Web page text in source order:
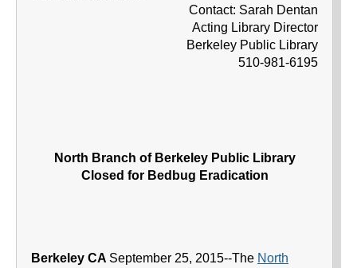
Contact: Sarah Dentan
Acting Library Director
Berkeley Public Library
510-981-6195
North Branch of Berkeley Public Library
Closed for Bedbug Eradication
Berkeley CA September 25, 2015--The North